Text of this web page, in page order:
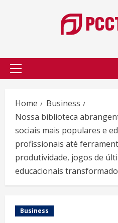
Primary
Home
Business
Nossa biblioteca
sociais mais populares e
profissionais até
produtividade, jogos de
educacionais
Business